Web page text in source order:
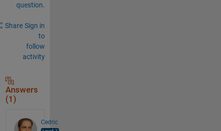
question.
Share Sign in
to
follow
activity
Answers
(1)
Cedric